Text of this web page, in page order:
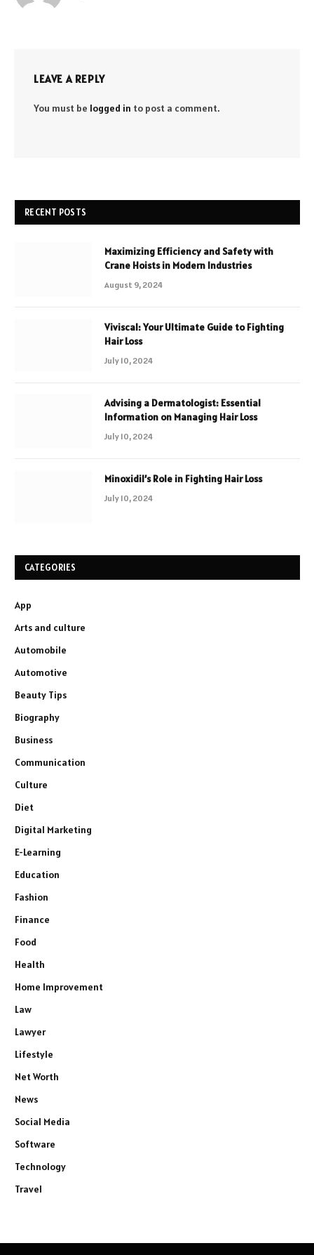
LEAVE A REPLY
You must be logged in to post a comment.
RECENT POSTS
Maximizing Efficiency and Safety with
Crane Hoists in Modern Industries
August 9, 2024
Viviscal: Your Ultimate Guide to Fighting
Hair Loss
July 10, 2024
Advising a Dermatologist: Essential
Information on Managing Hair Loss
July 10, 2024
Minoxidil’s Role in Fighting Hair Loss
July 10, 2024
CATEGORIES
App
Arts and culture
Automobile
Automotive
Beauty Tips
Biography
Business
Communication
Culture
Diet
Digital Marketing
E-Learning
Education
Fashion
Finance
Food
Health
Home Improvement
Law
Lawyer
Lifestyle
Net Worth
News
Social Media
Software
Technology
Travel